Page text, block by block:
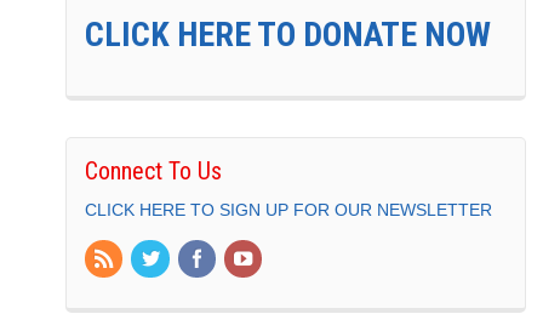
CLICK HERE TO DONATE NOW
Connect To Us
CLICK HERE TO SIGN UP FOR OUR NEWSLETTER